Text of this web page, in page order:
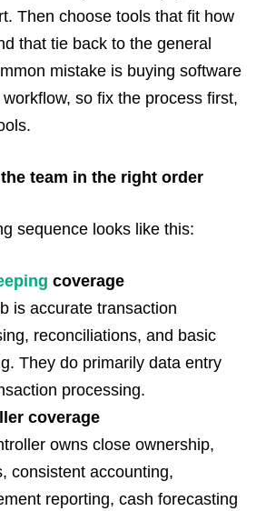
Then choose tools that fit how
that tie back to the general
mistake is buying software
so fix the process first,
team in the right order
sequence looks like this:
coverage
is accurate transaction
reconciliations, and basic
They do primarily data entry
processing.
coverage
owns close ownership,
consistent accounting,
reporting, cash forecasting